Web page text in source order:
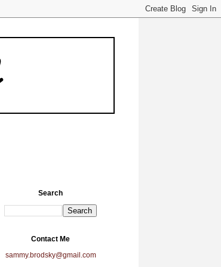
Search
Contact Me
sammy.brodsky@gmail.com